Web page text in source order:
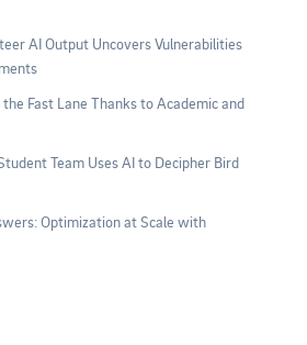
AI Output Uncovers Vulnerabilities
Fast Lane Thanks to Academic and
Team Uses AI to Decipher Bird
Optimization at Scale with